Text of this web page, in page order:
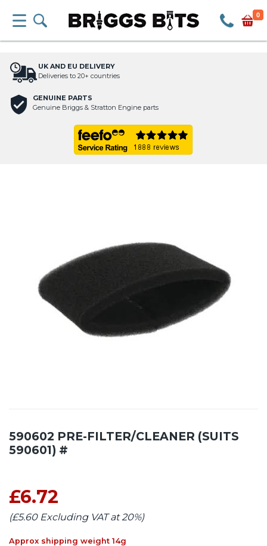
0
UK AND EU DELIVERY
Deliveries to 20+ countries
GENUINE PARTS
Genuine Briggs & Stratton Engine parts
590602 PRE-FILTER/CLEANER (SUITS
590601) #
£6.72
(£5.60 Excluding VAT at 20%)
Approx shipping weight 14g